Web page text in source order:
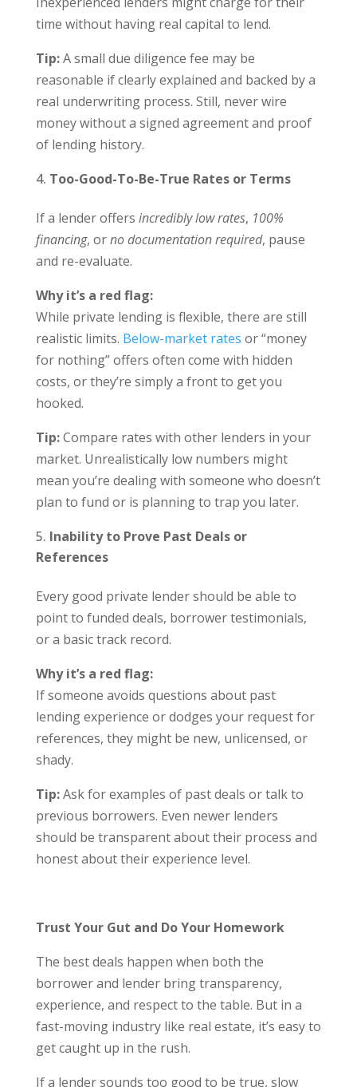
time without having real capital to lend.
Tip:A small due diligence fee may be
reasonable if clearly explained and backed by a
real underwriting process. Still, never wire
money without a signed agreement and proof
of lending history.
Too-Good-To-Be-True Rates or Terms
If a lender offers incredibly low rates, 100%
financing, orno documentation required, pause
and re-evaluate.
Why it’s a red flag:
While private lending is flexible, there are still
realistic limits. Below-market rates or “money
for nothing” offers often come with hidden
costs, or they’re simply a front to get you
hooked.
Tip:Compare rates with other lenders in your
market. Unrealistically low numbers might
mean you’re dealing with someone who doesn’t
plan to fund or is planning to trap you later.
Inability to Prove Past Deals or
References
Every good private lender should be able to
point to funded deals, borrower testimonials,
or a basic track record.
Why it’s a red flag:
If someone avoids questions about past
lending experience or dodges your request for
references, they might be new, unlicensed, or
shady.
Tip:Ask for examples of past deals or talk to
previous borrowers. Even newer lenders
should be transparent about their process and
honest about their experience level.
Trust Your Gut and Do Your Homework
The best deals happen when both the
borrower and lender bring transparency,
experience, and respect to the table. But in a
fast-moving industry like real estate, it’s easy to
get caught up in the rush.
If a lender sounds too good to be true, slow